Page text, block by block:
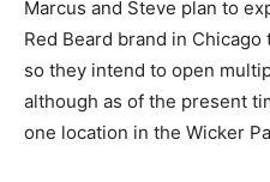
Marcus and Steve plan to
Red Beard brand in
so they intend to open
although as of the present
one location in the Wicker